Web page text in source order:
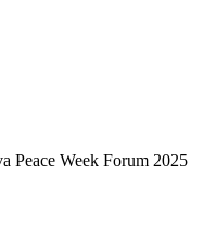
Peace Week Forum 2025